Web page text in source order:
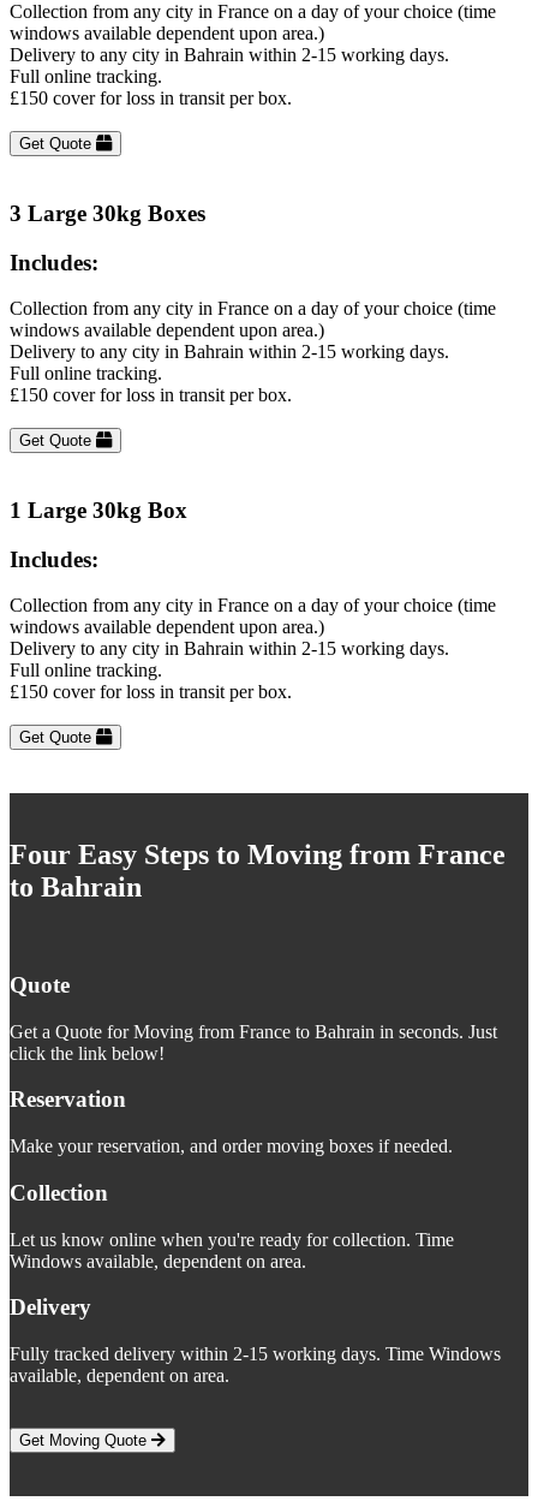
Collection from any city in France on a day of your choice (time
windows available dependent upon area.)
Delivery to any city in Bahrain within 2-15 working days.
Full online tracking.
£150 cover for loss in transit per box.
Get Quote
3 Large 30kg Boxes
Includes:
Collection from any city in France on a day of your choice (time
windows available dependent upon area.)
Delivery to any city in Bahrain within 2-15 working days.
Full online tracking.
£150 cover for loss in transit per box.
Get Quote
1 Large 30kg Box
Includes:
Collection from any city in France on a day of your choice (time
windows available dependent upon area.)
Delivery to any city in Bahrain within 2-15 working days.
Full online tracking.
£150 cover for loss in transit per box.
Get Quote
Four Easy Steps to Moving from France
to Bahrain
Quote
Get a Quote for Moving from France to Bahrain in seconds. Just
click the link below!
Reservation
Make your reservation, and order moving boxes if needed.
Collection
Let us know online when you're ready for collection. Time
Windows available, dependent on area.
Delivery
Fully tracked delivery within 2-15 working days. Time Windows
available, dependent on area.
Get Moving Quote